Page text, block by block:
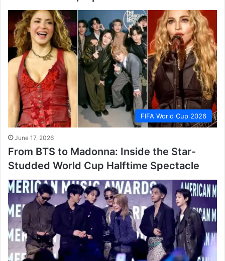
FIFA World Cup 2026
June 17, 2026
From BTS to Madonna: Inside the Star-
Studded World Cup Halftime Spectacle